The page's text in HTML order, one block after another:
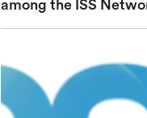
among the ISS